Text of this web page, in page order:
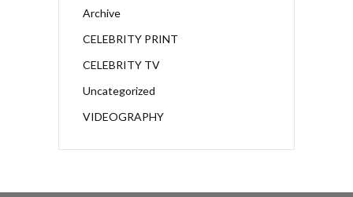
Archive
CELEBRITY PRINT
CELEBRITY TV
Uncategorized
VIDEOGRAPHY